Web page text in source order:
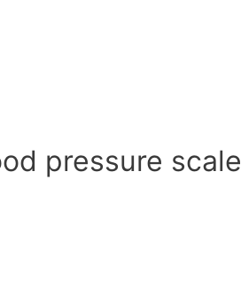
pressure scale